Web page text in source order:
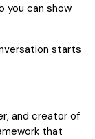
you can show
starts
and creator of
that